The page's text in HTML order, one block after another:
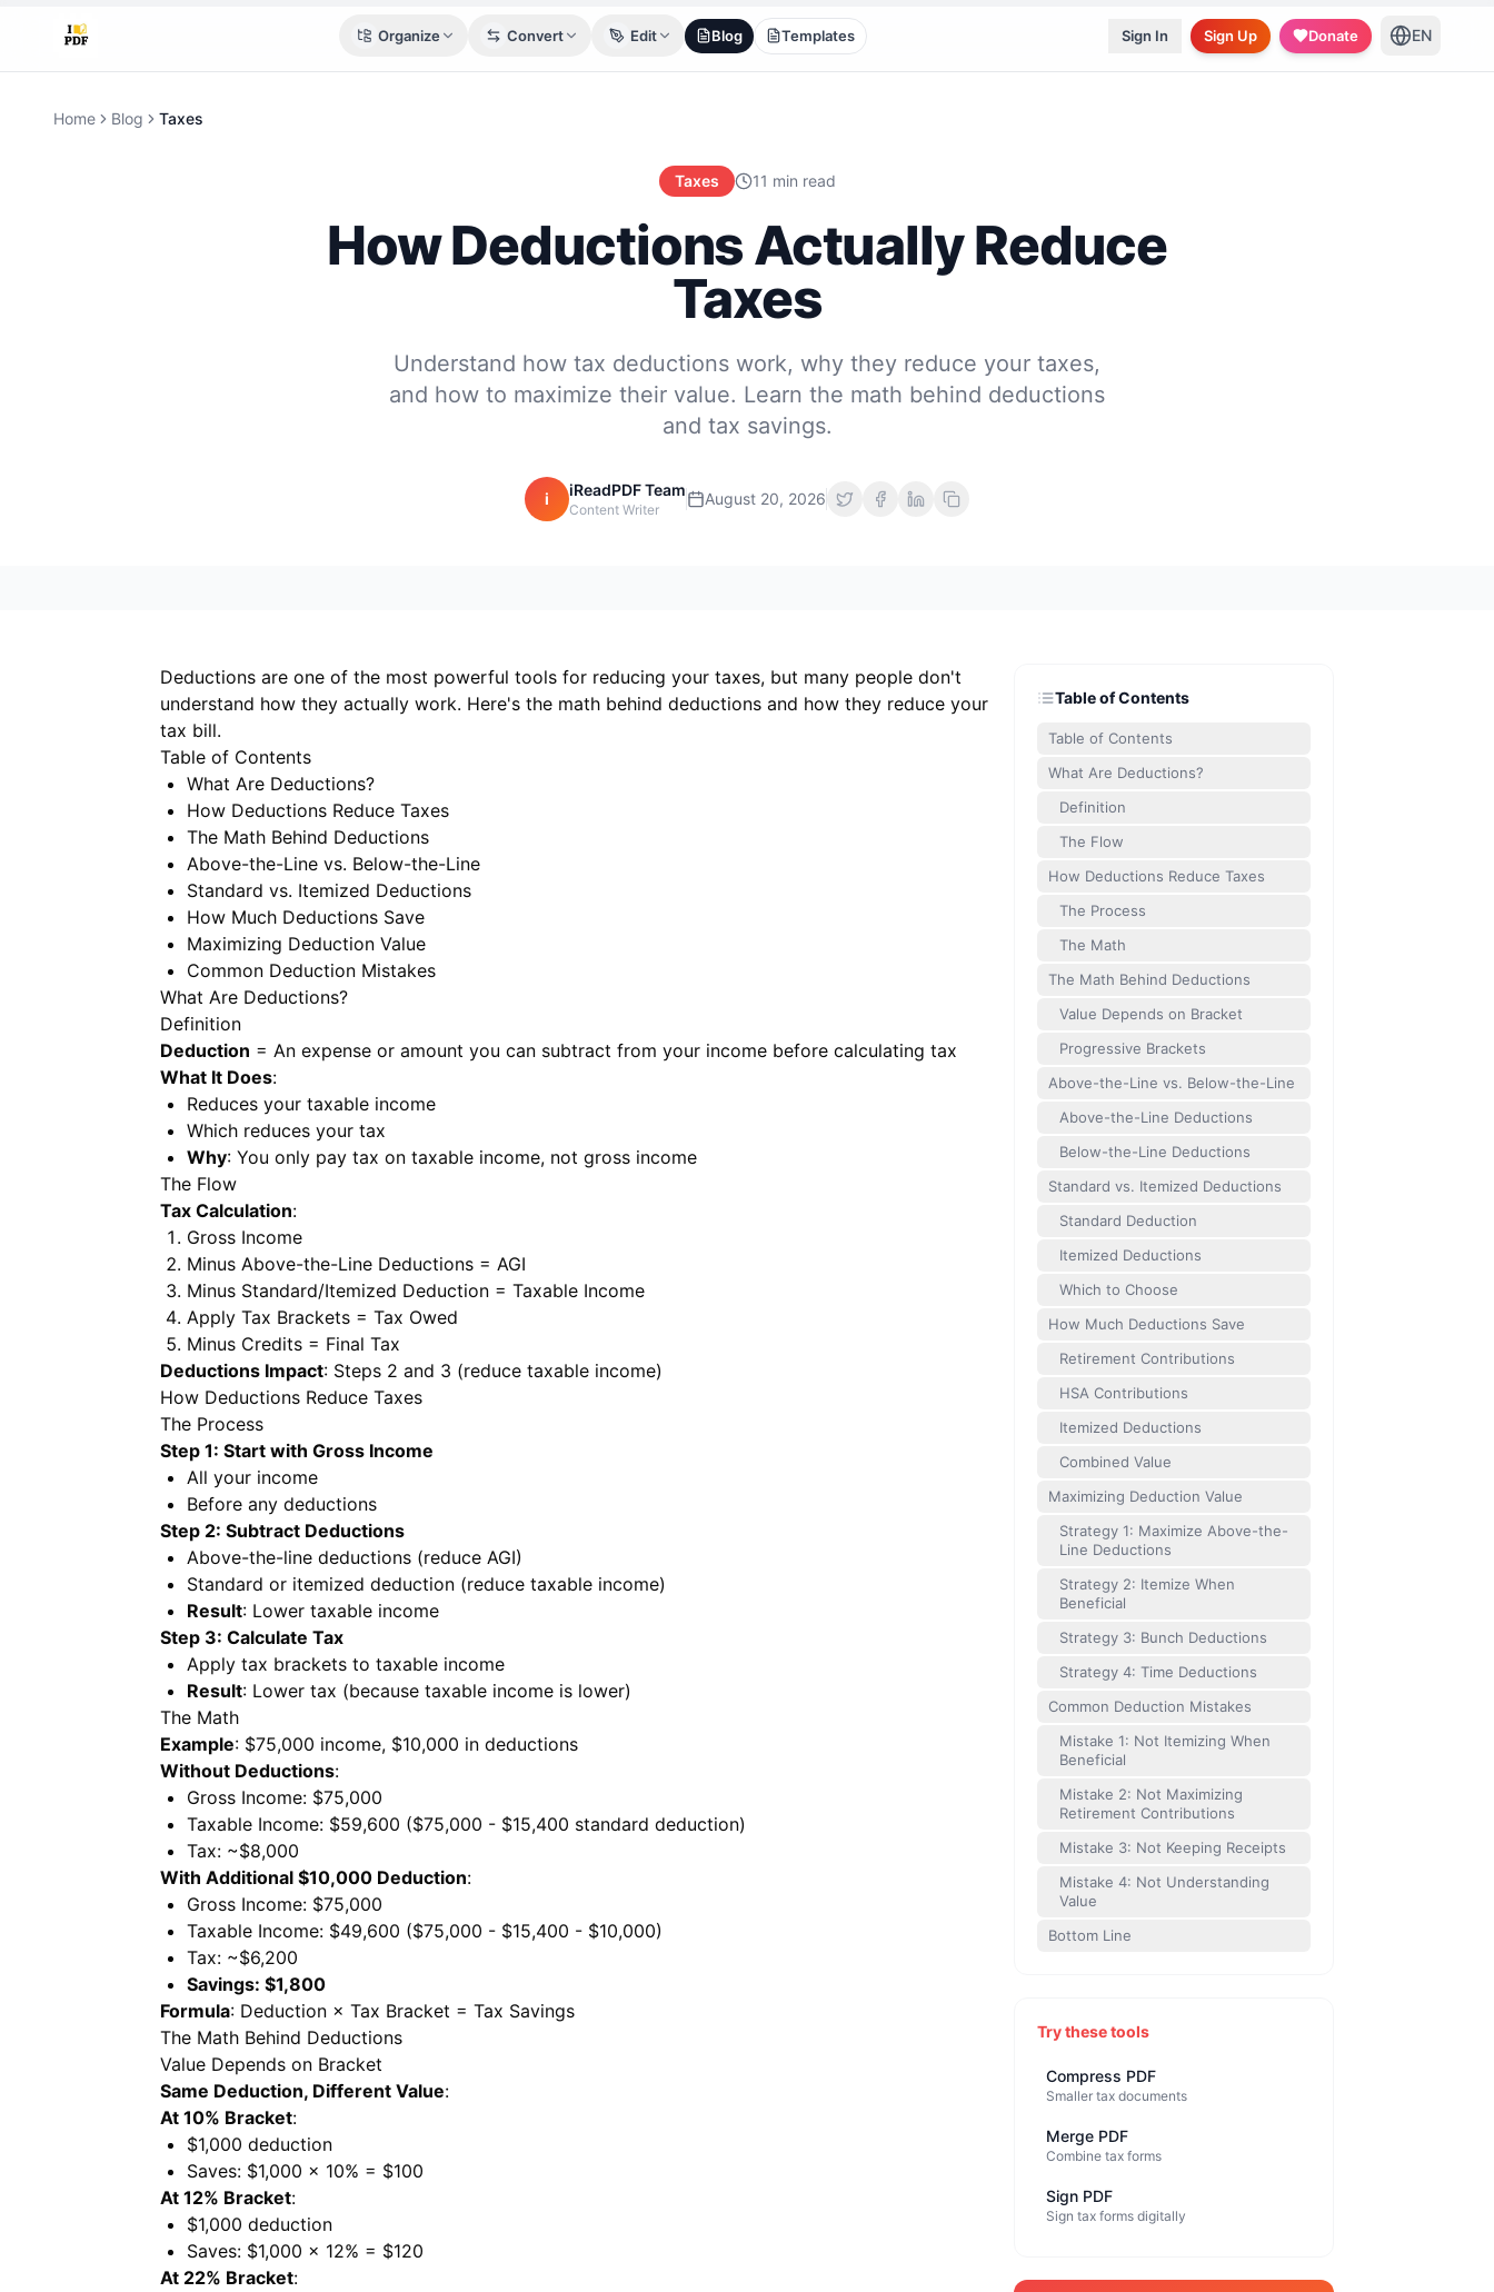
Organize Convert Edit Blog Templates Sign In Sign Up Donate EN
Home Blog Taxes
Taxes 11 min read
How Deductions Actually Reduce
Taxes
Understand how tax deductions work, why they reduce your taxes,
and how to maximize their value. Learn the math behind deductions
and tax savings.
i iReadPDF Team
Content Writer
August 20, 2026
Deductions are one of the most powerful tools for reducing your taxes, but many people don't
understand how they actually work. Here's the math behind deductions and how they reduce your
tax bill.
Table of Contents
What Are Deductions?
How Deductions Reduce Taxes
The Math Behind Deductions
Above-the-Line vs. Below-the-Line
Standard vs. Itemized Deductions
How Much Deductions Save
Maximizing Deduction Value
Common Deduction Mistakes
What Are Deductions?
Definition
Deduction = An expense or amount you can subtract from your income before calculating tax
What It Does:
Reduces your taxable income
Which reduces your tax
Why: You only pay tax on taxable income, not gross income
The Flow
Tax Calculation:
Gross Income
Minus Above-the-Line Deductions = AGI
Minus Standard/Itemized Deduction = Taxable Income
Apply Tax Brackets = Tax Owed
Minus Credits = Final Tax
Deductions Impact: Steps 2 and 3 (reduce taxable income)
How Deductions Reduce Taxes
The Process
Step 1: Start with Gross Income
All your income
Before any deductions
Step 2: Subtract Deductions
Above-the-line deductions (reduce AGI)
Standard or itemized deduction (reduce taxable income)
Result: Lower taxable income
Step 3: Calculate Tax
Apply tax brackets to taxable income
Result: Lower tax (because taxable income is lower)
The Math
Example: $75,000 income, $10,000 in deductions
Without Deductions:
Gross Income: $75,000
Taxable Income: $59,600 ($75,000 - $15,400 standard deduction)
Tax: ~$8,000
With Additional $10,000 Deduction:
Gross Income: $75,000
Taxable Income: $49,600 ($75,000 - $15,400 - $10,000)
Tax: ~$6,200
Savings: $1,800
Formula: Deduction × Tax Bracket = Tax Savings
The Math Behind Deductions
Value Depends on Bracket
Same Deduction, Different Value:
At 10% Bracket:
$1,000 deduction
Saves: $1,000 × 10% = $100
At 12% Bracket:
$1,000 deduction
Saves: $1,000 × 12% = $120
At 22% Bracket:
Table of Contents
Table of Contents
What Are Deductions?
Definition
The Flow
How Deductions Reduce Taxes
The Process
The Math
The Math Behind Deductions
Value Depends on Bracket
Progressive Brackets
Above-the-Line vs. Below-the-Line
Above-the-Line Deductions
Below-the-Line Deductions
Standard vs. Itemized Deductions
Standard Deduction
Itemized Deductions
Which to Choose
How Much Deductions Save
Retirement Contributions
HSA Contributions
Itemized Deductions
Combined Value
Maximizing Deduction Value
Strategy 1: Maximize Above-the-
Line Deductions
Strategy 2: Itemize When
Beneficial
Strategy 3: Bunch Deductions
Strategy 4: Time Deductions
Common Deduction Mistakes
Mistake 1: Not Itemizing When
Beneficial
Mistake 2: Not Maximizing
Retirement Contributions
Mistake 3: Not Keeping Receipts
Mistake 4: Not Understanding
Value
Bottom Line
Try these tools
Compress PDF
Smaller tax documents
Merge PDF
Combine tax forms
Sign PDF
Sign tax forms digitally